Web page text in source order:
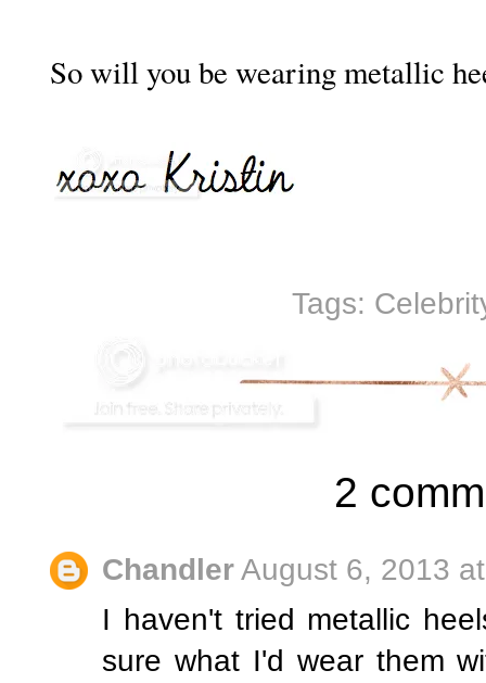
So will you be wearing metallic
Tags:
2
ChandlerAugust 6, 2013
I haven't tried metallic
sure what I'd wear them